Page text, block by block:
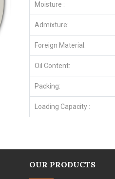
Moisture :
Admixture:
Foreign Material:
Oil Content:
Packing:
Loading Capacity :
OUR PRODUCTS